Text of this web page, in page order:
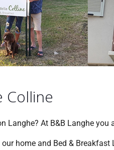
Colline
Langhe? At B&B Langhe you
home and Bed & Breakfast